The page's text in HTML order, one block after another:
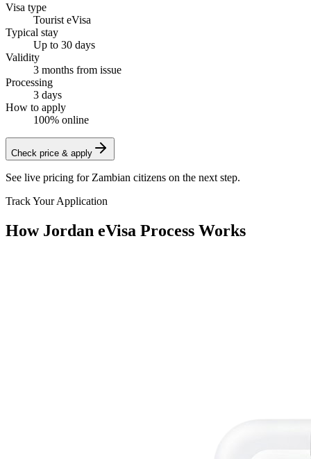
Visa type
Tourist eVisa
Typical stay
Up to 30 days
Validity
3 months from issue
Processing
3 days
How to apply
100% online
Check price & apply
See live pricing for Zambian citizens on the next step.
Track Your Application
How Jordan eVisa Process Works